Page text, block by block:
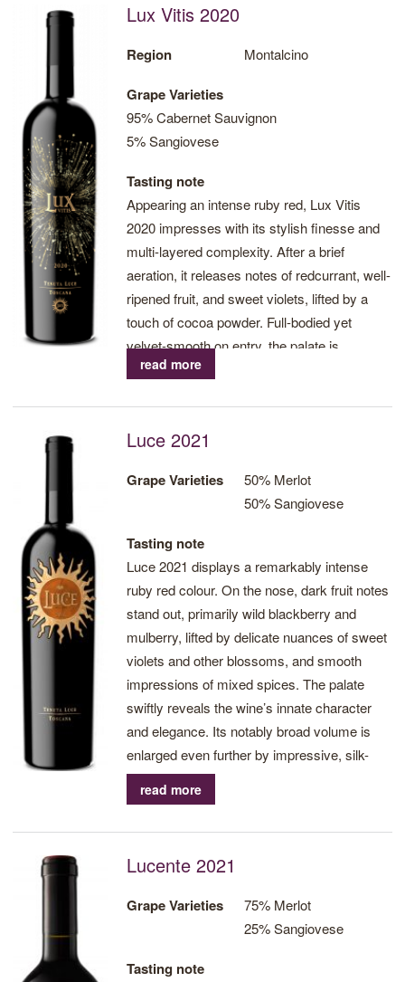
The estate stretches over 249ha in Montalcino, of which 88 are
418m asl.
Visit Tenuta Luce website
Print
Lux Vitis 2020
Region Montalcino
Grape Varieties
95% Cabernet Sauvignon
5% Sangiovese
Tasting note
Appearing an intense ruby red, Lux Vitis
2020 impresses with its stylish finesse and
multi-layered complexity. After a brief
aeration, it releases notes of redcurrant, well-
ripened fruit, and sweet violets, lifted by a
touch of cocoa powder. Full-bodied yet
velvet-smooth on entry, the palate is
beautifully supported by a refreshing acidity
and wild herbs grace a finish that seems
read more
Luce 2021
Grape Varieties
50% Merlot
50% Sangiovese
Tasting note
Luce 2021 displays a remarkably intense
ruby red colour. On the nose, dark fruit notes
stand out, primarily wild blackberry and
mulberry, lifted by delicate nuances of sweet
violets and other blossoms, and smooth
impressions of mixed spices. The palate
swiftly reveals the wine’s innate character
and elegance. Its notably broad volume is
enlarged even further by impressive, silk-
smooth tannins, crafting a very balanced
mid-palate crowned by a near-endless,
read more
Lucente 2021
Grape Varieties
75% Merlot
25% Sangiovese
Tasting note